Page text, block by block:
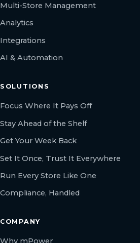
Multi-Store Management
Analytics
Integrations
AI & Automation
SOLUTIONS
Focus Where It Pays Off
Stay Ahead of the Shelf
Get Your Week Back
Set It Once, Trust It Everywhere
Run Every Store Like One
Compliance, Handled
COMPANY